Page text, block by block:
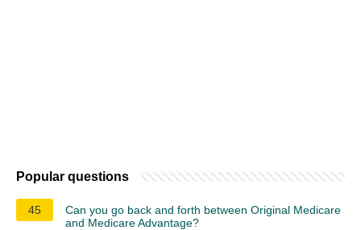
Popular questions
45
Can you go back and forth between Original Medicare
and Medicare Advantage?